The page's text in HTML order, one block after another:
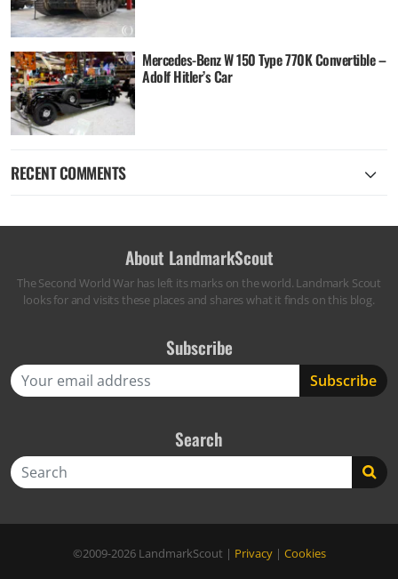
Mercedes-Benz W 150 Type 770K Convertible –
Adolf Hitler’s Car
RECENT COMMENTS
About LandmarkScout
The Second World War has left its marks on the world. Landmark Scout
looks for and visits these places and shares what it finds on this blog.
Subscribe
Search
©2009-2026 LandmarkScout | Privacy| Cookies